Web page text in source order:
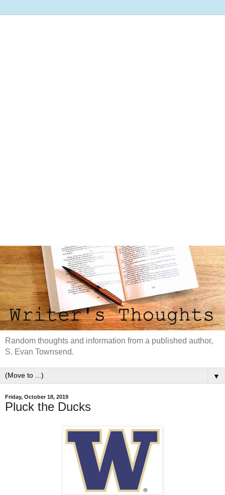
Random thoughts and information from a published author,
S. Evan Townsend.
▼
Friday, October 18, 2019
Pluck the Ducks